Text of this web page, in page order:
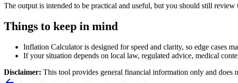
The output is intended to be practical and useful, but you should still
Things to keep in mind
Inflation Calculator is designed for speed and clarity, so edge cases
If your situation depends on local law, regulated advice, medical
Disclaimer: This tool provides general financial information only and does